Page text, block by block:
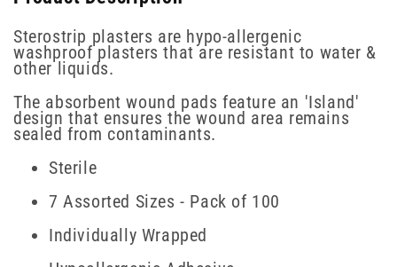
Sterostrip plasters are hypo-allergenic
washproof plasters that are resistant to water &
other liquids.
The absorbent wound pads feature an 'Island'
design that ensures the wound area remains
sealed from contaminants.
Sterile
7 Assorted Sizes - Pack of 100
Individually Wrapped